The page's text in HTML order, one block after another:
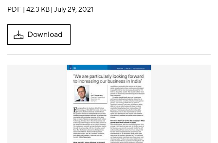
PDF | 42.3 KB| July 29, 2021
Download